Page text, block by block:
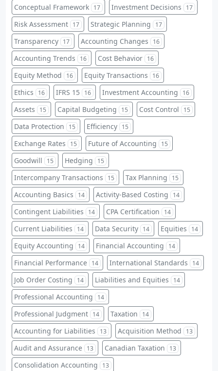
Conceptual Framework 17 Investment Decisions 17
Risk Assessment 17 Strategic Planning 17
Transparency 17 Accounting Changes 16
Accounting Trends 16 Cost Behavior 16
Equity Method 16 Equity Transactions 16
Ethics 16 IFRS 15 16 Investment Accounting 16
Assets 15 Capital Budgeting 15 Cost Control 15
Data Protection 15 Efficiency 15
Exchange Rates 15 Future of Accounting 15
Goodwill 15 Hedging 15
Intercompany Transactions 15 Tax Planning 15
Accounting Basics 14 Activity-Based Costing 14
Contingent Liabilities 14 CPA Certification 14
Current Liabilities 14 Data Security 14 Equities 14
Equity Accounting 14 Financial Accounting 14
Financial Performance 14 International Standards 14
Job Order Costing 14 Liabilities and Equities 14
Professional Accounting 14
Professional Judgment 14 Taxation 14
Accounting for Liabilities 13 Acquisition Method 13
Audit and Assurance 13 Canadian Taxation 13
Consolidation Accounting 13